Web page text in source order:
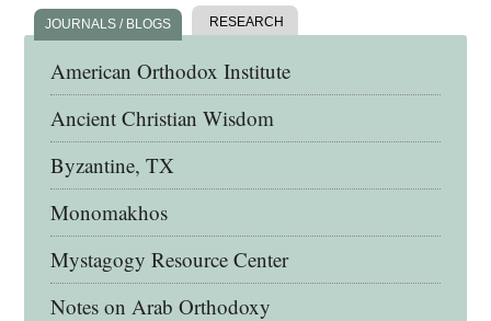
JOURNALS / BLOGS RESEARCH
American Orthodox Institute
Ancient Christian Wisdom
Byzantine, TX
Monomakhos
Mystagogy Resource Center
Notes on Arab Orthodoxy